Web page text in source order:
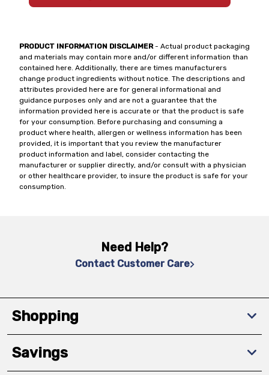
PRODUCT INFORMATION DISCLAIMER- Actual product packaging
and materials may contain more and/or different information than
contained here. Additionally, there are times manufacturers
change product ingredients without notice. The descriptions and
attributes provided here are for general informational and
guidance purposes only and are not a guarantee that the
information provided here is accurate or that the product is safe
for your consumption. Before purchasing and consuming a
product where health, allergen or wellness information has been
provided, it is important that you review the manufacturer
product information and label, consider contacting the
manufacturer or supplier directly, and/or consult with a physician
or other healthcare provider, to insure the product is safe for your
consumption.
Need Help?
Contact Customer Care
Shopping
Savings